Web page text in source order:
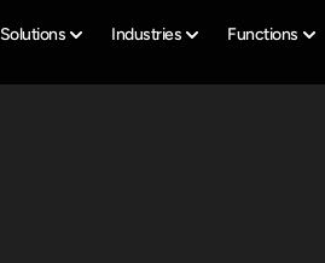
Solutions Industries Functions